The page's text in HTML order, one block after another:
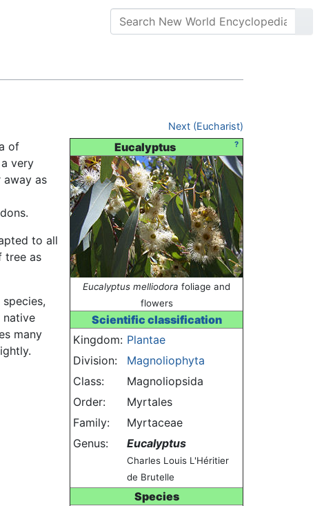
Next (Eucharist)
?
Eucalyptus
Eucalyptus melliodora foliage and
flowers
Scientific classification
Kingdom: Plantae
Division:
Magnoliophyta
Class:
Magnoliopsida
Order:
Myrtales
Family:
Myrtaceae
Genus:
Eucalyptus
Charles Louis L'Héritier
de Brutelle
Species
of
very
away as
to all
tree as
native
many